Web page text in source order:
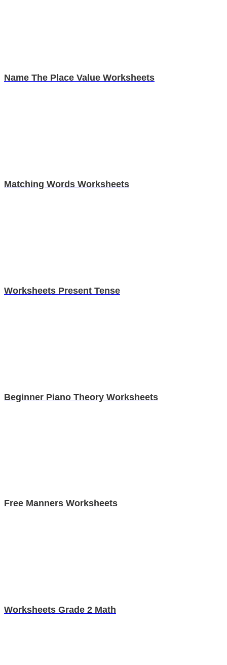
Name The Place Value Worksheets
Matching Words Worksheets
Worksheets Present Tense
Beginner Piano Theory Worksheets
Free Manners Worksheets
Worksheets Grade 2 Math